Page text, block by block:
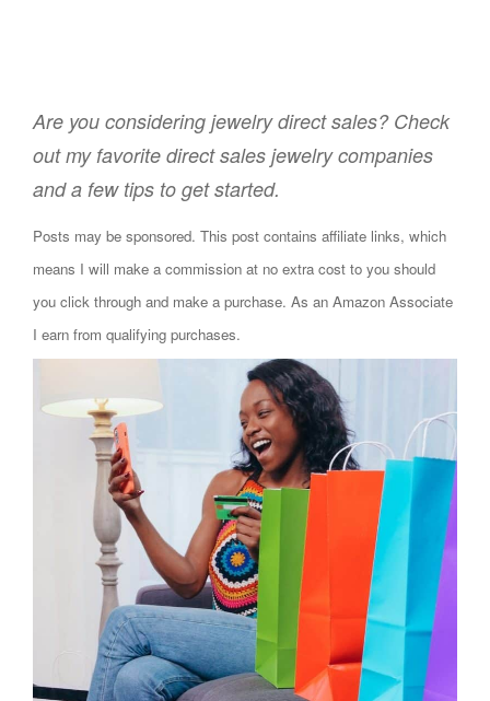
Are you considering jewelry direct sales? Check
out my favorite direct sales jewelry companies
and a few tips to get started.
Posts may be sponsored. This post contains affiliate links, which
means I will make a commission at no extra cost to you should
you click through and make a purchase. As an Amazon Associate
I earn from qualifying purchases.